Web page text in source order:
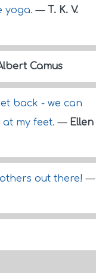
yoga.— T. K. V.
Camus
back - we can
at my feet.— Ellen
out there!—